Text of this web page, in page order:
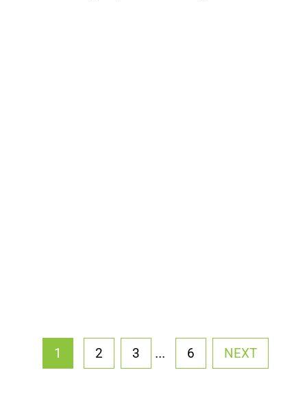
1 2 3 ... 6 NEXT